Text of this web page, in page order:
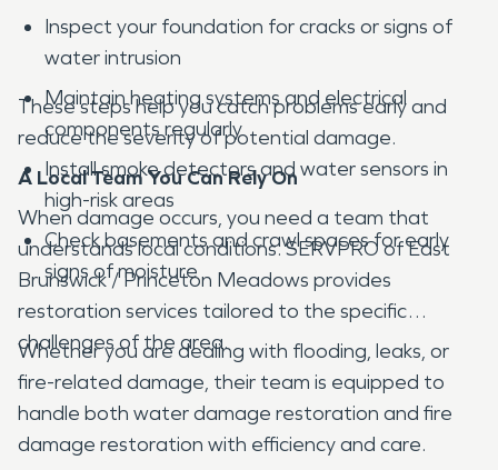
Inspect your foundation for cracks or signs of
water intrusion
Maintain heating systems and electrical
components regularly
Install smoke detectors and water sensors in
high-risk areas
Check basements and crawl spaces for early
signs of moisture
These steps help you catch problems early and
reduce the severity of potential damage.
A Local Team You Can Rely On
When damage occurs, you need a team that
understands local conditions. SERVPRO of East
Brunswick / Princeton Meadows provides
restoration services tailored to the specific
challenges of the area.
Whether you are dealing with flooding, leaks, or
fire-related damage, their team is equipped to
handle both water damage restoration and fire
damage restoration with efficiency and care.